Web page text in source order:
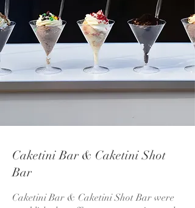
Caketini Bar & Caketini Shot
Bar
Caketini Bar & Caketini Shot Bar were